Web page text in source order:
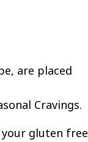
Cravings.
your gluten free